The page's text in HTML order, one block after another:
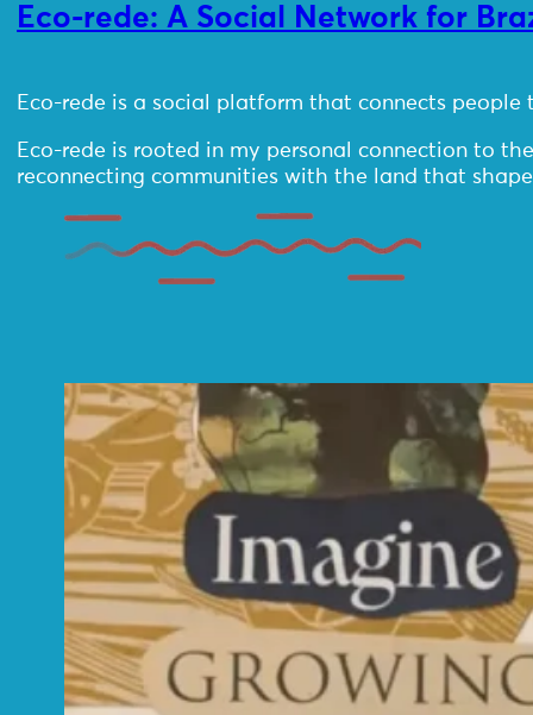
Eco-rede: A Social Network for
Eco-rede is a social platform that connects
Eco-rede is rooted in my personal connection to
reconnecting communities with the land that